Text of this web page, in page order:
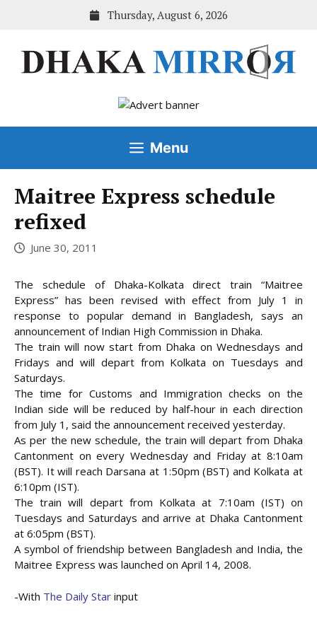
Thursday, August 6, 2026
Menu
Maitree Express schedule
refixed
June 30, 2011
The schedule of Dhaka-Kolkata direct train “Maitree
Express” has been revised with effect from July 1 in
response to popular demand in Bangladesh, says an
announcement of Indian High Commission in Dhaka.
The train will now start from Dhaka on Wednesdays and
Fridays and will depart from Kolkata on Tuesdays and
Saturdays.
The time for Customs and Immigration checks on the
Indian side will be reduced byhalf-hour in each direction
from July 1, said the announcement received yesterday.
As per the new schedule, the train will depart from Dhaka
Cantonment on every Wednesday and Friday at 8:10am
(BST). It will reach Darsana at 1:50pm (BST) and Kolkata at
6:10pm (IST).
The train will depart from Kolkata at 7:10am (IST) on
Tuesdays and Saturdays and arrive at Dhaka Cantonment
at 6:05pm (BST).
A symbol of friendship between Bangladesh and India, the
Maitree Express was launched on April 14, 2008.
-With The Daily Star input